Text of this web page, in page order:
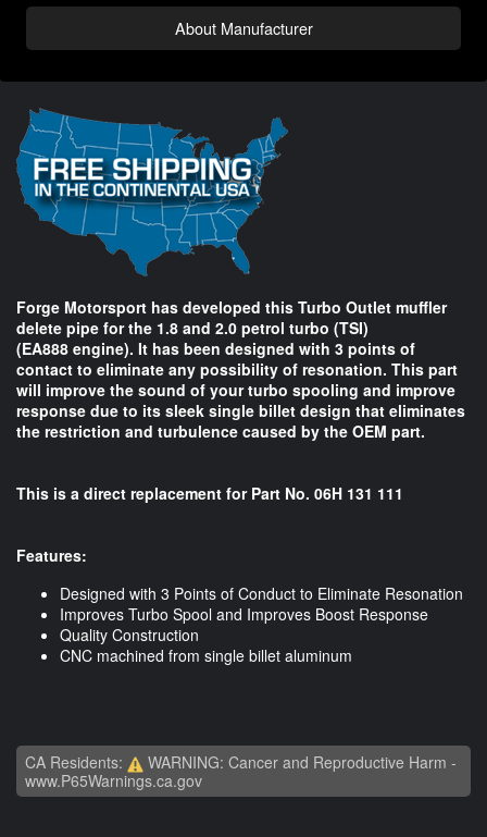
About Manufacturer
Forge Motorsport has developed this Turbo Outlet muffler
delete pipe for the 1.8 and 2.0 petrol turbo (TSI)
(EA888 engine). It has been designed with 3 points of
contact to eliminate any possibility of resonation. This part
will improve the sound of your turbo spooling and improve
response due to its sleek single billet design that eliminates
the restriction and turbulence caused by the OEM part.
This is a direct replacement for Part No. 06H 131 111
Features:
Designed with 3 Points of Conduct to Eliminate Resonation
Improves Turbo Spool and Improves Boost Response
Quality Construction
CNC machined from single billet aluminum
CA Residents:
WARNING: Cancer and Reproductive Harm -
www.P65Warnings.ca.gov